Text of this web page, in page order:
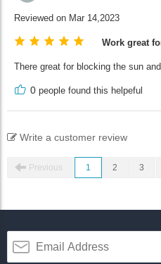
Reviewed on Mar 14,2023
Work great
There great for blocking the sun
0 people found this helpeful
Write a customer review
Previous 1 2 3